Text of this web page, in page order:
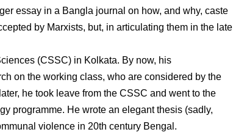
essay in a Bangla journal on how, and why, caste
by Marxists, but, in articulating them in the late
(CSSC) in Kolkata. By now, his
on the working class, who are considered by the
he took leave from the CSSC and went to the
programme. He wrote an elegant thesis (sadly,
violence in 20th century Bengal.